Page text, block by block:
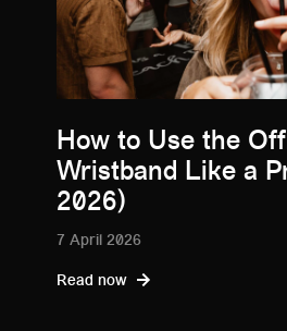
How to Use the
Wristband Like a
2026)
7 April 2026
Read now